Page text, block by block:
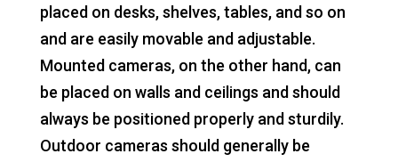
placed on desks, shelves, tables, and so on
and are easily movable and adjustable.
Mounted cameras, on the other hand, can
be placed on walls and ceilings and should
always be positioned properly and sturdily.
Outdoor cameras should generally be